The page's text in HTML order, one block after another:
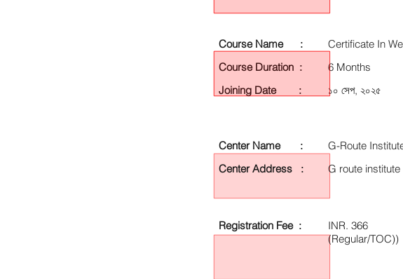
Course Name :
Certificate In
Course Duration :
6 Months
Joining Date :
১০ সেপ, ২০২৫
Center Name :
Center Address :
G-Route
G route
Registration Fee :
INR. 366
(Regular/TOC))